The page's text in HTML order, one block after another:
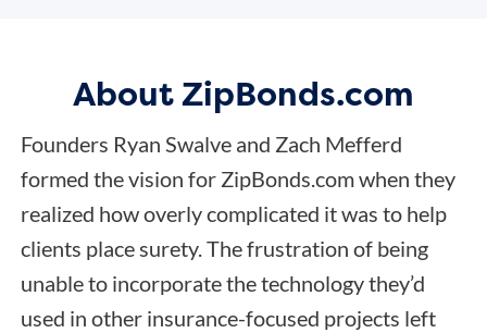
About ZipBonds.com
Founders Ryan Swalve and Zach Mefferd
formed the vision for ZipBonds.com when they
realized how overly complicated it was to help
clients place surety. The frustration of being
unable to incorporate the technology they’d
used in other insurance-focused projects left